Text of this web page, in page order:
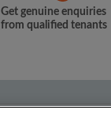
Get genuine enquiries
from qualified tenants